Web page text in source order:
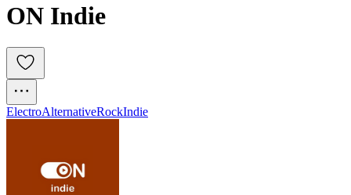
ON Indie
ElectroAlternativeRockIndie